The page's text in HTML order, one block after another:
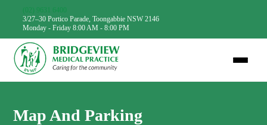
(02) 9631 6400
3/27–30 Portico Parade, Toongabbie NSW 2146
Monday - Friday 8:00 AM - 8:00 PM
Map And Parking